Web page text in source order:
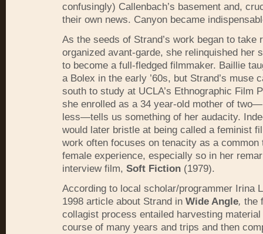
confusingly) Callenbach’s basement and,
their own news. Canyon became
As the seeds of Strand’s work began to take
organized avant-garde, she relinquished her
to become a full-fledged filmmaker. Baillie
a Bolex in the early ’60s, but Strand’s muse
south to study at UCLA’s Ethnographic Film
she enrolled as a 34 year-old mother of
less—tells us something of her audacity.
would later bristle at being called a feminist
work often focuses on tenacity as a common
female experience, especially so in her
interview film, Soft Fiction (1979).
According to local scholar/programmer Irina
1998 article about Strand in Wide Angle, the
collagist process entailed harvesting
course of many years and trips and then